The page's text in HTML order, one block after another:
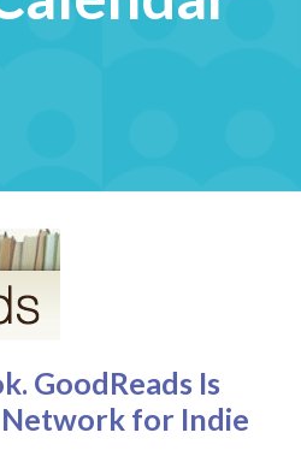
GoodReads Is
Network for Indie